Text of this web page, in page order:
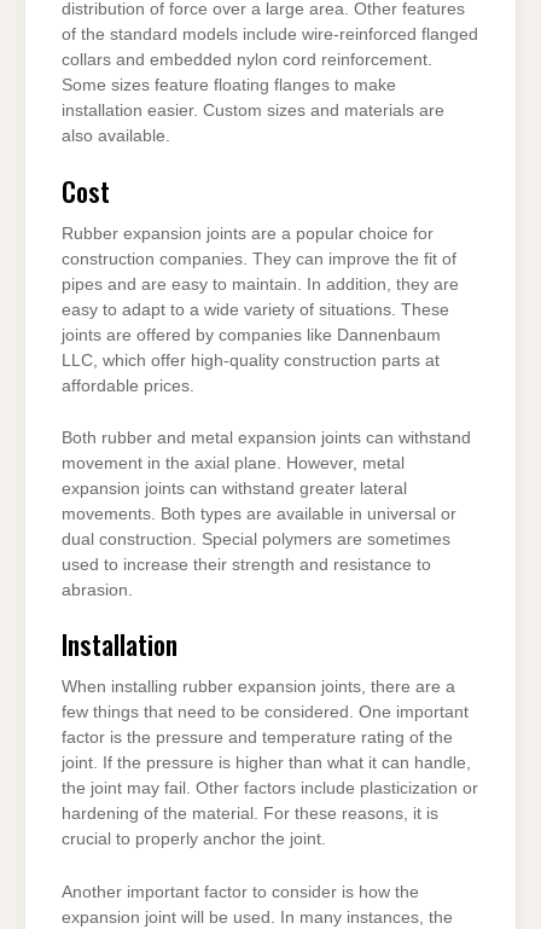
distribution of force over a large area. Other features
of the standard models include wire-reinforced flanged
collars and embedded nylon cord reinforcement.
Some sizes feature floating flanges to make
installation easier. Custom sizes and materials are
also available.
Cost
Rubber expansion joints are a popular choice for
construction companies. They can improve the fit of
pipes and are easy to maintain. In addition, they are
easy to adapt to a wide variety of situations. These
joints are offered by companies like Dannenbaum
LLC, which offer high-quality construction parts at
affordable prices.
Both rubber and metal expansion joints can withstand
movement in the axial plane. However, metal
expansion joints can withstand greater lateral
movements. Both types are available in universal or
dual construction. Special polymers are sometimes
used to increase their strength and resistance to
abrasion.
Installation
When installing rubber expansion joints, there are a
few things that need to be considered. One important
factor is the pressure and temperature rating of the
joint. If the pressure is higher than what it can handle,
the joint may fail. Other factors include plasticization or
hardening of the material. For these reasons, it is
crucial to properly anchor the joint.
Another important factor to consider is how the
expansion joint will be used. In many instances, the